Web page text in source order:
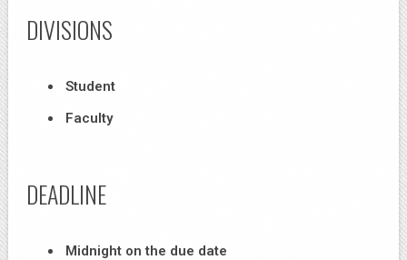
DIVISIONS
Student
Faculty
DEADLINE
Midnight on the due date